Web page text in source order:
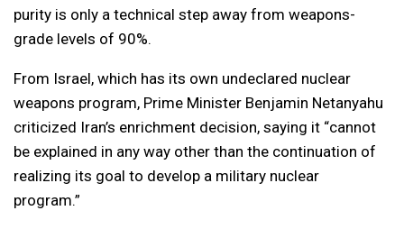
purity is only a technical step away from weapons-
grade levels of 90%.
From Israel, which has its own undeclared nuclear
weapons program, Prime Minister Benjamin Netanyahu
criticized Iran’s enrichment decision, saying it “cannot
be explained in any way other than the continuation of
realizing its goal to develop a military nuclear
program.”